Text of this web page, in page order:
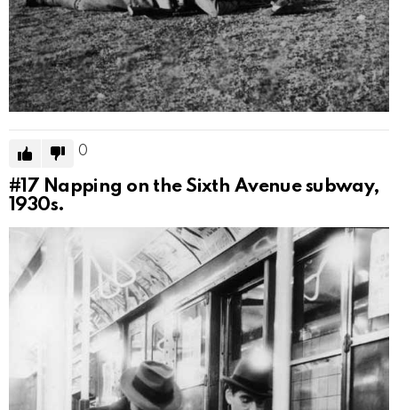
0
#17 Napping on the Sixth Avenue subway,
1930s.